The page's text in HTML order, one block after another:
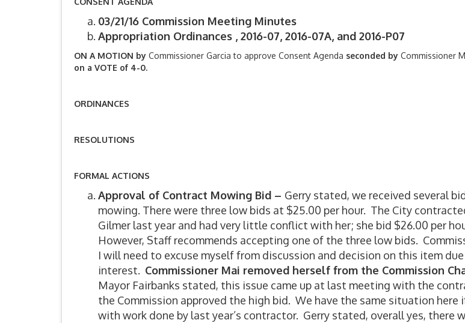
03/21/16 Commission Meeting Minutes
Appropriation Ordinances , 2016-07, 2016-07A, and 2016-P07
ON A MOTION by Commissioner Garcia to approve Consent Agenda seconded by Commissioner
on a VOTE of 4-0.
ORDINANCES
RESOLUTIONS
FORMAL ACTIONS
Approval of Contract Mowing Bid – Gerry stated, we received several
mowing. There were three low bids at $25.00 per hour. The City
Gilmer last year and had very little conflict with her; she bid $26.00 per
However, Staff recommends accepting one of the three low bids.
I will need to excuse myself from discussion and decision on this item
interest. Commissioner Mai removed herself from the Commission
Mayor Fairbanks stated, this issue came up at last meeting with the
the Commission approved the high bid. We have the same situation here
with work done by last year’s contractor. Gerry stated, overall yes, there